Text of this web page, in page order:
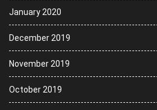
January 2020
December 2019
November 2019
October 2019